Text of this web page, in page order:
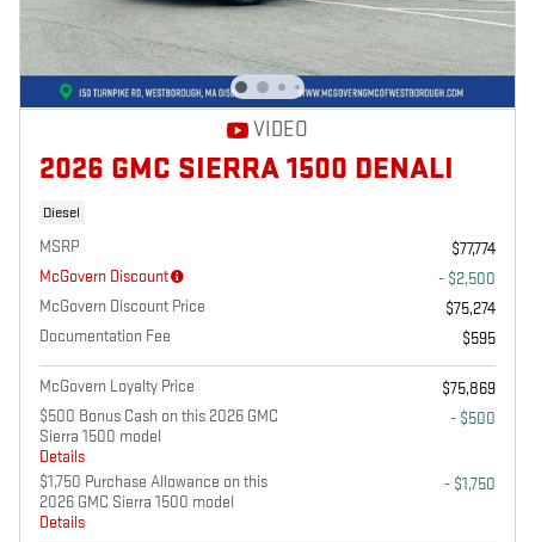
VIDEO
2026 GMC SIERRA 1500 DENALI
Diesel
MSRP
$77,774
McGovern Discount
- $2,500
McGovern Discount Price
$75,274
Documentation Fee
$595
McGovern Loyalty Price
$75,869
$500 Bonus Cash on this 2026 GMC
Sierra 1500 model
Details
- $500
$1,750 Purchase Allowance on this
2026 GMC Sierra 1500 model
Details
- $1,750